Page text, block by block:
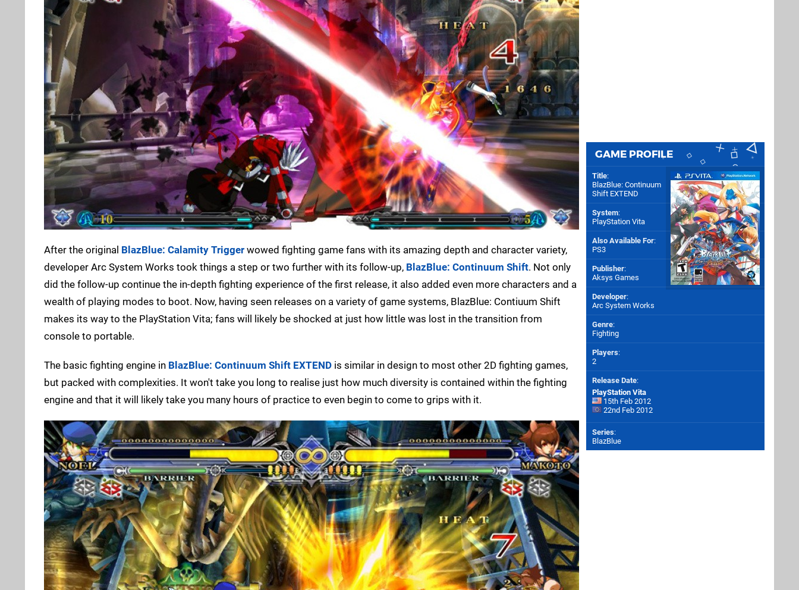
After the original BlazBlue: Calamity Trigger wowed fighting game fans with its amazing depth and character variety,
developer Arc System Works took things a step or two further with its follow-up, BlazBlue: Continuum Shift. Not only
did the follow-up continue the in-depth fighting experience of the first release, it also added even more characters and a
wealth of playing modes to boot. Now, having seen releases on a variety of game systems, BlazBlue: Contiuum Shift
makes its way to the PlayStation Vita; fans will likely be shocked at just how little was lost in the transition from
console to portable.
The basic fighting engine in BlazBlue: Continuum Shift EXTEND is similar in design to most other 2D fighting games,
but packed with complexities. It won't take you long to realise just how much diversity is contained within the fighting
engine and that it will likely take you many hours of practice to even begin to come to grips with it.
GAME PROFILE
Title:
BlazBlue: Continuum
Shift EXTEND
System:
PlayStation Vita
Also Available For:
PS3
Publisher:
Aksys Games
Developer:
Arc System Works
Genre:
Fighting
Players:
2
Release Date:
PlayStation Vita
15th Feb 2012
22nd Feb 2012
Series:
BlazBlue